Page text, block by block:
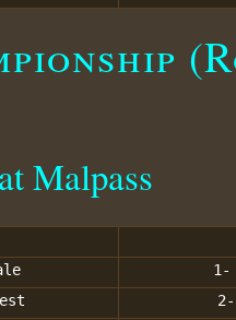
Malpass